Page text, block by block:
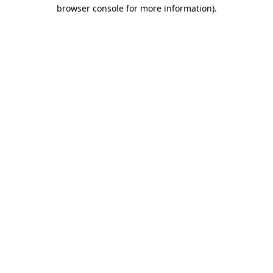
browser console for more information).